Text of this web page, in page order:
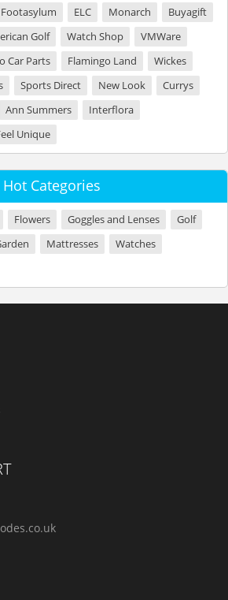
Footasylum ELC Monarch
Buyagift
Golf Watch Shop
VMWare
Car Parts Flamingo Land
Wickes
Sports Direct New Look
Currys
Ann Summers
Interflora
Unique
Hot Categories
Flowers Goggles and Lenses
Golf
Mattresses
Watches